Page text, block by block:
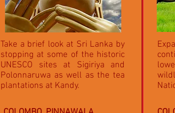
Take a brief look at Sri Lanka by
stopping at some of the historic
UNESCO sites at Sigiriya and
Polonnaruwa as well as the tea
plantations at Kandy.